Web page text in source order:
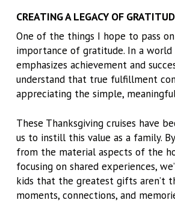
CREATING A LEGACY OF
One of the things I hope to pass
importance of gratitude. In a
emphasizes achievement and
understand that true fulfillment
appreciating the simple,
These Thanksgiving cruises have
us to instill this value as a family.
from the material aspects of the
focusing on shared experiences,
kids that the greatest gifts aren’t
moments, connections, and